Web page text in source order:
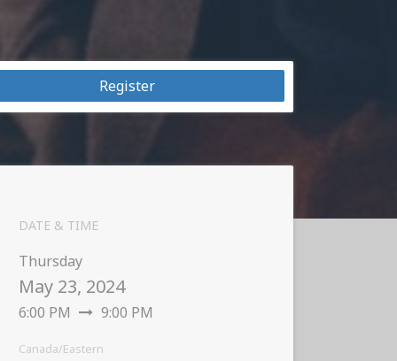
Register
DATE & TIME
Thursday
May 23, 2024
6:00 PM 9:00 PM
Canada/Eastern